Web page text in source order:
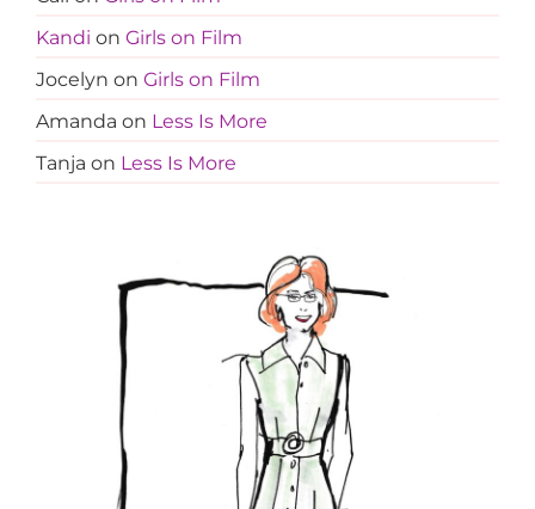
Kandi on Girls on Film
Jocelyn on Girls on Film
Amanda on Less Is More
Tanja on Less Is More